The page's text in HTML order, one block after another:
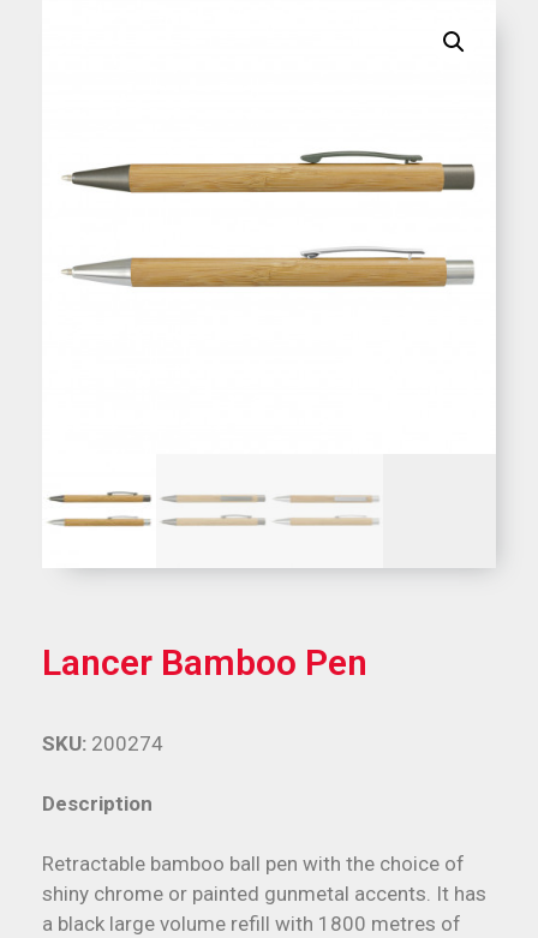
Lancer Bamboo Pen
Description
Retractable bamboo ball pen with the choice of
shiny chrome or painted gunmetal accents. It has
a black large volume refill with 1800 metres of
SKU: 200274